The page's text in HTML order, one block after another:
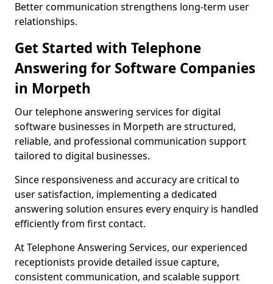
Better communication strengthens long-term user
relationships.
Get Started with Telephone
Answering for Software Companies
in Morpeth
Our telephone answering services for digital
software businesses in Morpeth are structured,
reliable, and professional communication support
tailored to digital businesses.
Since responsiveness and accuracy are critical to
user satisfaction, implementing a dedicated
answering solution ensures every enquiry is handled
efficiently from first contact.
At Telephone Answering Services, our experienced
receptionists provide detailed issue capture,
consistent communication, and scalable support